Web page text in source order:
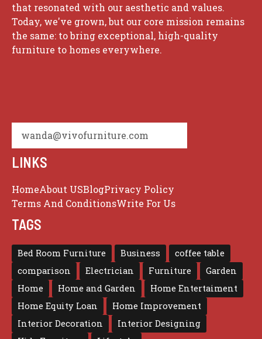
that resonated with our aesthetic and values.
Today, we've grown, but our core mission remains
the same: to bring exceptional, high-quality
furniture to homes everywhere.
wanda@vivofurniture.com
LINKS
HomeAbout USBlogPrivacy Policy
Terms And ConditionsWrite For Us
TAGS
Bed Room Furniture Business
coffee table
comparison
Electrician Furniture
Garden
Home
Home and Garden
Home Entertaiment
Home Equity Loan
Home Improvement
Interior Decoration
Interior Designing